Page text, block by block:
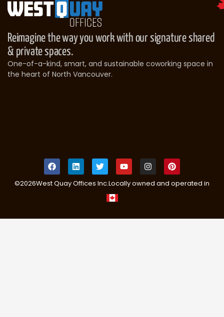
Reimagine the way you work with our signature shared
& private spaces.
One-of-a-kind, smart, and sustainable coworking space in
the heart of North Vancouver.
©2026West Quay Offices Inc.Locally owned and operated in